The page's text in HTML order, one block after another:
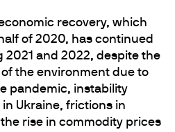
recovery, which
of 2020, has continued
2021 and 2022, despite the
the environment due to
pandemic, instability
Ukraine, frictions in
rise in commodity prices